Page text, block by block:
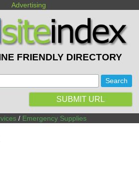
Advertising
FRIENDLY DIRECTORY
SUBMIT URL
/ Emergency Supplies